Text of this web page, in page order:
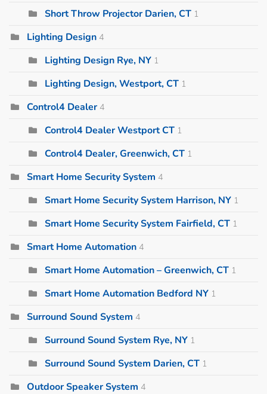
Short Throw Projector Darien, CT 1
Lighting Design 4
Lighting Design Rye, NY 1
Lighting Design, Westport, CT 1
Control4 Dealer 4
Control4 Dealer Westport CT 1
Control4 Dealer, Greenwich, CT 1
Smart Home Security System 4
Smart Home Security System Harrison, NY 1
Smart Home Security System Fairfield, CT 1
Smart Home Automation 4
Smart Home Automation – Greenwich, CT 1
Smart Home Automation Bedford NY 1
Surround Sound System 4
Surround Sound System Rye, NY 1
Surround Sound System Darien, CT 1
Outdoor Speaker System 4